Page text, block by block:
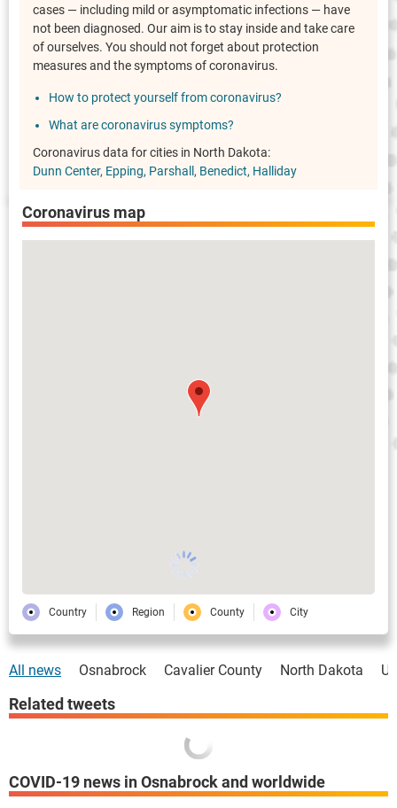
cases — including mild or asymptomatic infections — have
not been diagnosed. Our aim is to stay inside and take care
of ourselves. You should not forget about protection
measures and the symptoms of coronavirus.
How to protect yourself from coronavirus?
What are coronavirus symptoms?
Coronavirus data for cities in North Dakota:
Dunn Center Epping Parshall Benedict Halliday
Coronavirus map
Country Region County City
All news Osnabrock Cavalier County North Dakota
COVID-19 news in Osnabrock and worldwide
Related tweets